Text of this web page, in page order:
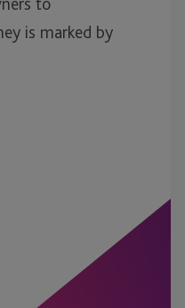
is marked by